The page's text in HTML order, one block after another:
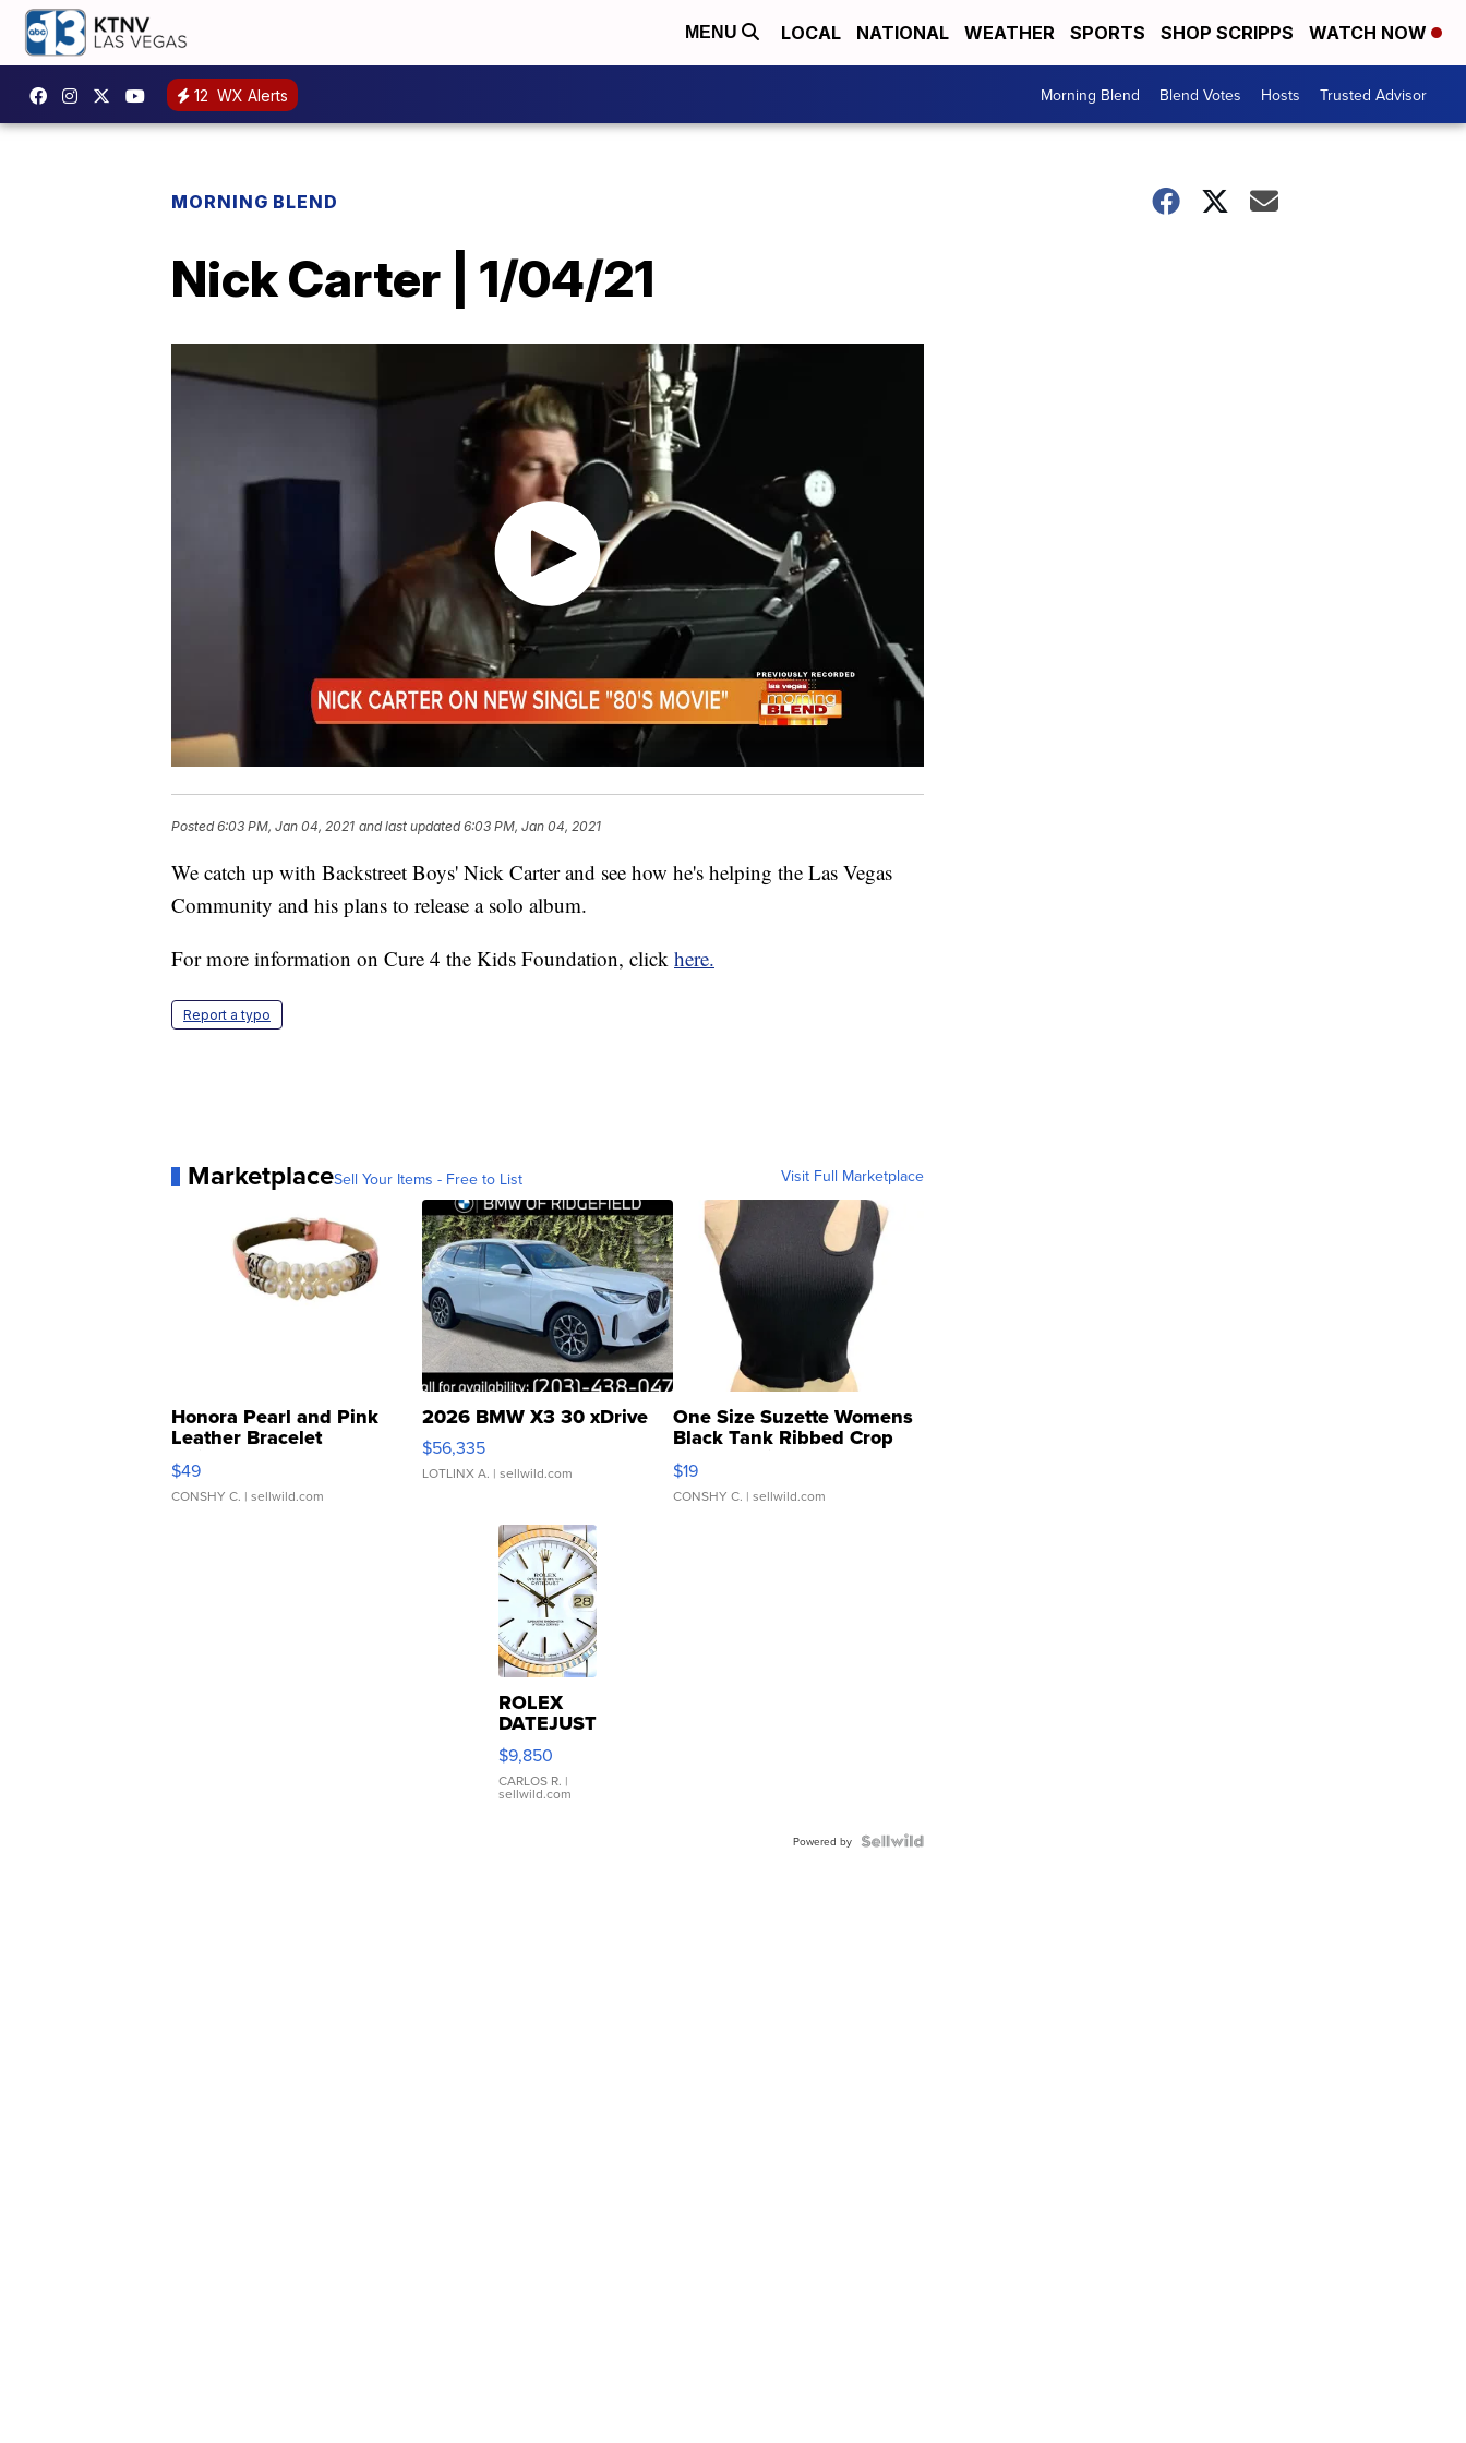
MENU LOCAL NATIONAL WEATHER SPORTS SHOP SCRIPPS WATCH NOW
12 WX Alerts Morning Blend Blend Votes Hosts Trusted Advisor
MORNING BLEND
Nick Carter | 1/04/21
Posted6:03 PM, Jan 04, 2021 and last updated 6:03 PM, Jan 04, 2021
We catch up with Backstreet Boys' Nick Carter and see how he's helping the Las Vegas
Community and his plans to release a solo album.
For more information on Cure 4 the Kids Foundation, click here.
Report a typo
MarketplaceSell Your Items - Free to List Visit Full Marketplace
Honora Pearl and Pink
Leather Bracelet
Adjustable Buckle Clo...
$49
CONSHY C. | sellwild.com
2026 BMW X3 30 xDrive
$56,335
LOTLINX A. | sellwild.com
One Size Suzette Womens
Black Tank Ribbed Crop
Asymmetrical ...
$19
CONSHY C. | sellwild.com
ROLEX
DATEJUST
16233
WHITE
DIAL
FLUTED
$9,850
CARLOS R. |
sellwild.com
Powered by